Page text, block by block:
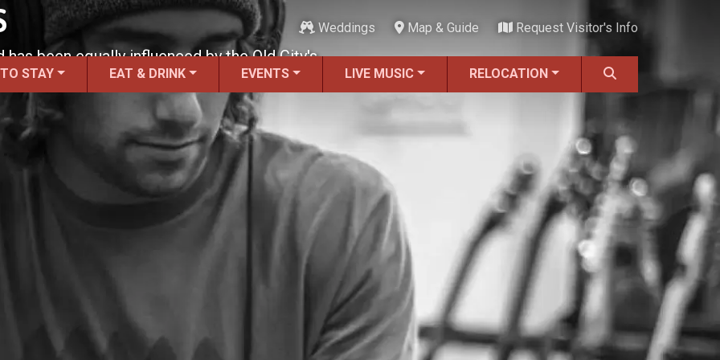
Weddings Map & Guide Request Visitor's Info
STAY EAT & DRINK EVENTS LIVE MUSIC RELOCATION
been equally influenced by the Old City's